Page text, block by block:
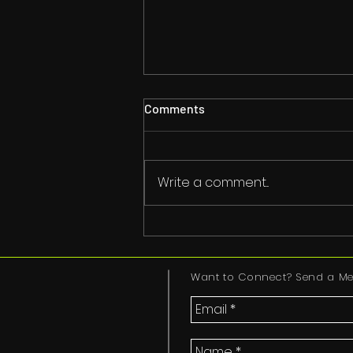
The Good Spirit
Comments
Write a comment...
Want to Connect? Send a